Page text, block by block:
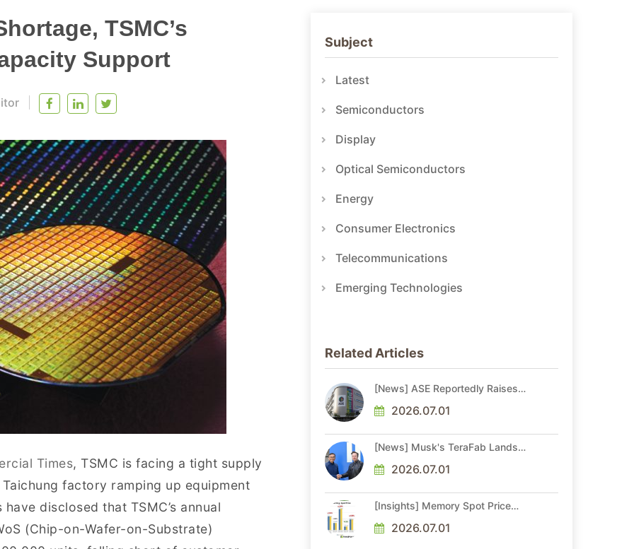
TSMC’s
Support
Times, TSMC is facing a tight supply
factory ramping up equipment
disclosed that TSMC’s annual
(Chip-on-Wafer-on-Substrate)
Subject
Latest
Semiconductors
Display
Optical Semiconductors
Energy
Consumer Electronics
Telecommunications
Emerging Technologies
Related Articles
[News] ASE Reportedly Raises
More Than 20% in Latest AI-
Driven Price Hike
2026.07.01
[News] Musk's TeraFab Lands
Veteran With 18A Experience
Joins as Director
2026.07.01
[Insights] Memory Spot Price
Gains in Low-Density DDR4 and
DDR3 Amid Sideways Market
2026.07.01